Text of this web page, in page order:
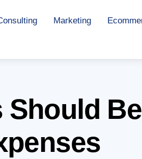
Marketing